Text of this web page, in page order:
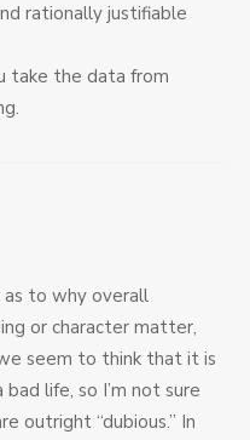
rationally justifiable
take the data from
as to why overall
or character matter,
seem to think that it is
life, so I’m not sure
outright “dubious.” In